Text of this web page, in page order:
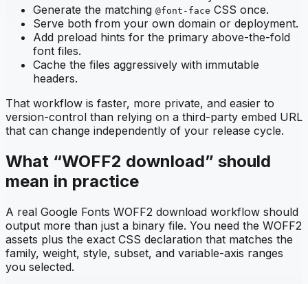
Generate the matching @font-face CSS once.
Serve both from your own domain or deployment.
Add preload hints for the primary above-the-fold
font files.
Cache the files aggressively with immutable
headers.
That workflow is faster, more private, and easier to
version-control than relying on a third-party embed URL
that can change independently of your release cycle.
What “WOFF2 download” should
mean in practice
A real Google Fonts WOFF2 download workflow should
output more than just a binary file. You need the WOFF2
assets plus the exact CSS declaration that matches the
family, weight, style, subset, and variable-axis ranges
you selected.